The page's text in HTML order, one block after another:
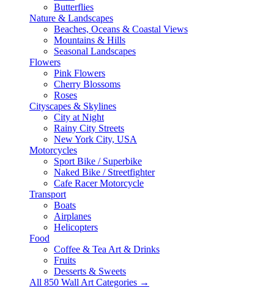
Butterflies
Nature & Landscapes
Beaches, Oceans & Coastal Views
Mountains & Hills
Seasonal Landscapes
Flowers
Pink Flowers
Cherry Blossoms
Roses
Cityscapes & Skylines
City at Night
Rainy City Streets
New York City, USA
Motorcycles
Sport Bike / Superbike
Naked Bike / Streetfighter
Cafe Racer Motorcycle
Transport
Boats
Airplanes
Helicopters
Food
Coffee & Tea Art & Drinks
Fruits
Desserts & Sweets
All 850 Wall Art Categories →